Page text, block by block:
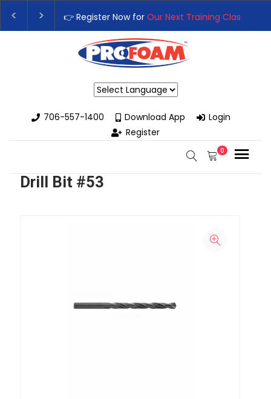
👉 Register Now for Our Next Training Class
Upgrade Your Business with High-Performance
706-557-1400
Download App
Login
Register
0
Drill Bit #53